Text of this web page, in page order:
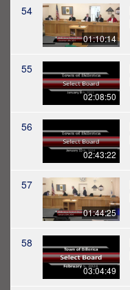
54
01:10:14
55
02:08:50
56
02:43:22
57
01:44:25
58
03:04:49